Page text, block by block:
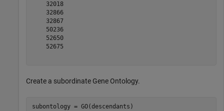
    32018
    32866
    32867
    50236
    52650
    52675
Create a subordinate Gene Ontology.
subontology = GO(descendants)